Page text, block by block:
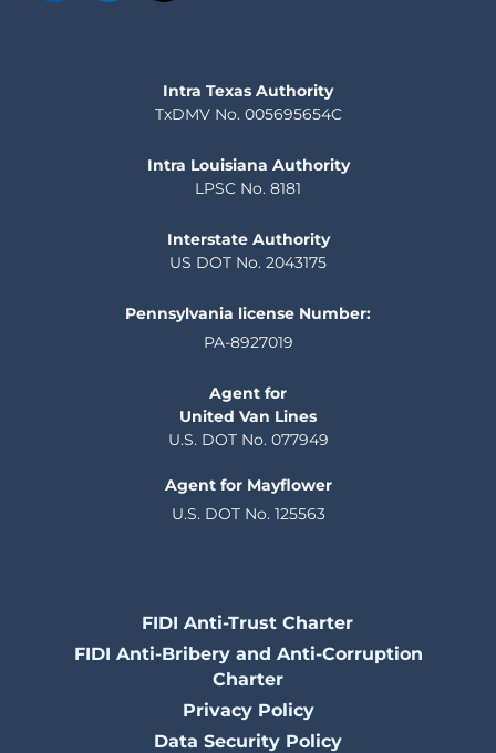
Intra Texas Authority
TxDMV No. 005695654C
Intra Louisiana Authority
LPSC No. 8181
Interstate Authority
US DOT No. 2043175
Pennsylvania license Number:
PA-8927019
Agent for
United Van Lines
U.S. DOT No. 077949
Agent for Mayflower
U.S. DOT No. 125563
FIDI Anti-Trust Charter
FIDI Anti-Bribery and Anti-Corruption
Charter
Privacy Policy
Data Security Policy